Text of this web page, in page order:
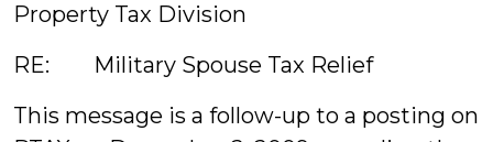
Property Tax Division
RE: Military Spouse Tax Relief
This message is a follow-up to a posting on